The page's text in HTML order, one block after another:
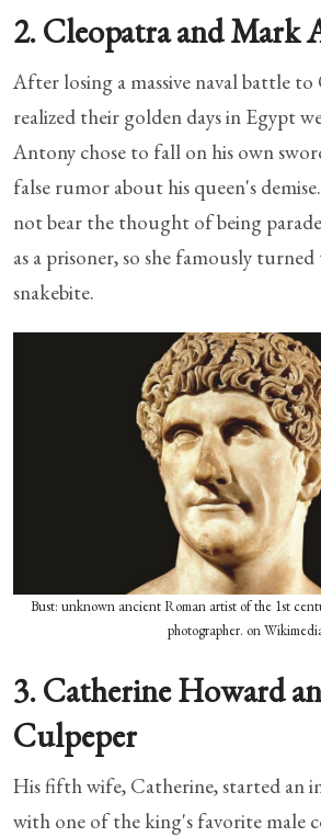
2. Cleopatra and Mark
After losing a massive naval battle to
realized their golden days in Egypt
Antony chose to fall on his own
false rumor about his queen's
not bear the thought of being
as a prisoner, so she famously
snakebite.
Bust: unknown ancient Roman artist of the 1st
photographer. on
3. Catherine Howard
Culpeper
His fifth wife, Catherine, started an
with one of the king's favorite male